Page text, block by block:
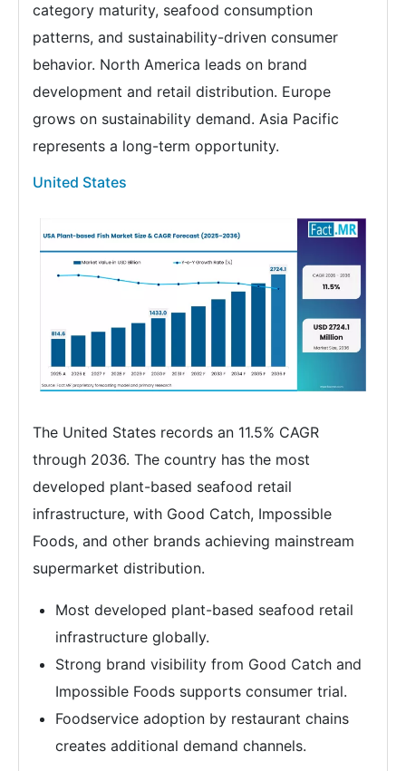
category maturity, seafood consumption
patterns, and sustainability-driven consumer
behavior. North America leads on brand
development and retail distribution. Europe
grows on sustainability demand. Asia Pacific
represents a long-term opportunity.
United States
The United States records an 11.5% CAGR
through 2036. The country has the most
developed plant-based seafood retail
infrastructure, with Good Catch, Impossible
Foods, and other brands achieving mainstream
supermarket distribution.
Most developed plant-based seafood retail
infrastructure globally.
Strong brand visibility from Good Catch and
Impossible Foods supports consumer trial.
Foodservice adoption by restaurant chains
creates additional demand channels.